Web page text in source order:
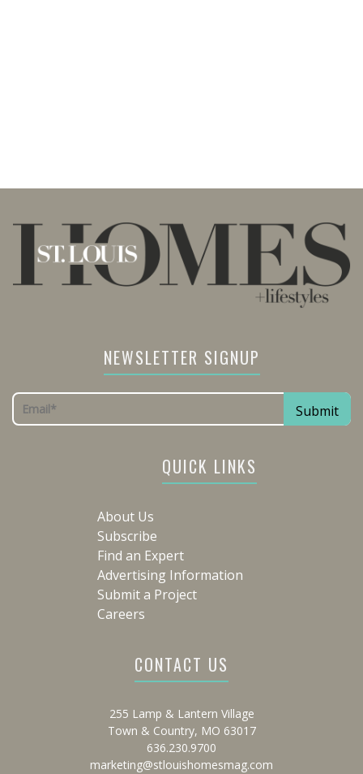
NEWSLETTER SIGNUP
QUICK LINKS
About Us
Subscribe
Find an Expert
Advertising Information
Submit a Project
Careers
CONTACT US
255 Lamp & Lantern Village
Town & Country, MO 63017
636.230.9700
marketing@stlouishomesmag.com